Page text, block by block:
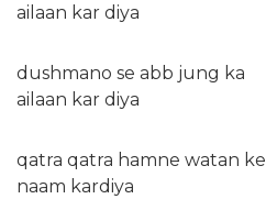
ailaan kar diya
dushmano se abb jung ka
ailaan kar diya
qatra qatra hamne watan ke
naam kardiya